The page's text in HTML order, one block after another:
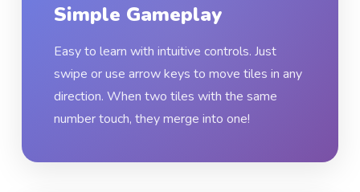
Simple Gameplay
Easy to learn with intuitive controls. Just
swipe or use arrow keys to move tiles in any
direction. When two tiles with the same
number touch, they merge into one!